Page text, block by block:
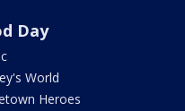
Day
World
Heroes